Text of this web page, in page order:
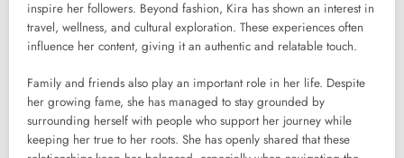
inspire her followers. Beyond fashion, Kira has shown an interest in
travel, wellness, and cultural exploration. These experiences often
influence her content, giving it an authentic and relatable touch.
Family and friends also play an important role in her life. Despite
her growing fame, she has managed to stay grounded by
surrounding herself with people who support her journey while
keeping her true to her roots. She has openly shared that these